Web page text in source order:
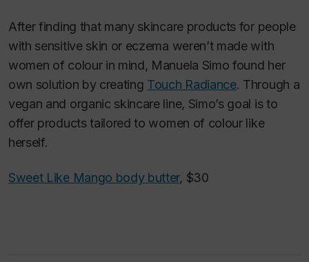
After finding that many skincare products for people
with sensitive skin or eczema weren’t made with
women of colour in mind, Manuela Simo found her
own solution by creating Touch Radiance. Through a
vegan and organic skincare line, Simo’s goal is to
offer products tailored to women of colour like
herself.
Sweet Like Mango body butter, $30